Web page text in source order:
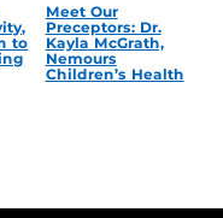
to
Meet Our
Preceptors: Dr.
Kayla McGrath,
Nemours
Children’s Health